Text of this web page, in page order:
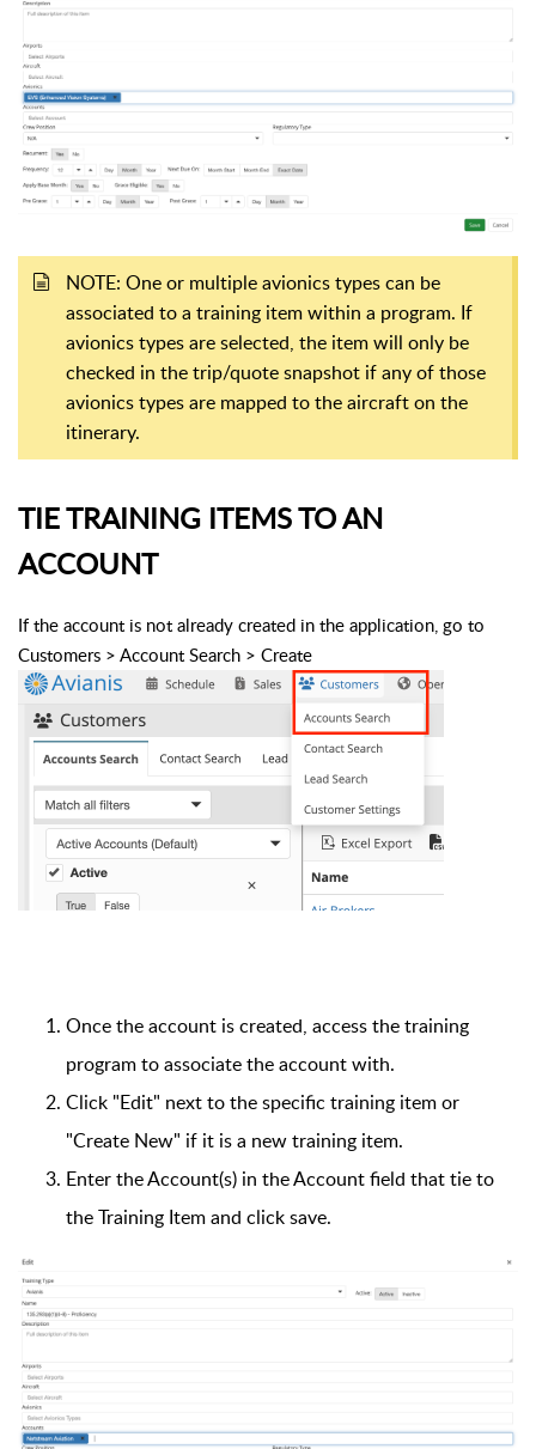
NOTE: One or multiple avionics types can be
associated to a training item within a program. If
avionics types are selected, the item will only be
checked in the trip/quote snapshot if any of those
avionics types are mapped to the aircraft on the
itinerary.
TIE TRAINING ITEMS TO AN
ACCOUNT
If the account is not already created in the application, go to
Customers > Account Search > Create
Once the account is created, access the training
program to associate the account with.
Click "Edit" next to the specific training item or
"Create New" if it is a new training item.
Enter the Account(s) in the Account field that tie to
the Training Item and click save.